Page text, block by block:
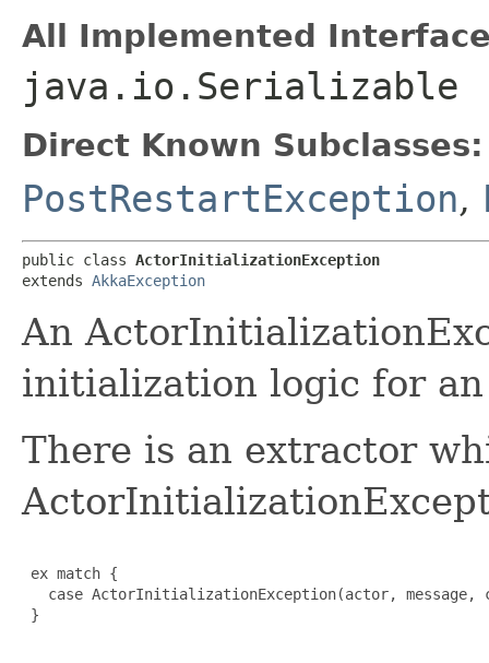
All Implemented
java.io.Serializable
Direct Known Subclasses:
PostRestartException,
public class ActorInitializationException
extends AkkaException
An
initialization logic for
There is an extractor
ex match {
case ActorInitializationException(actor, message,
}